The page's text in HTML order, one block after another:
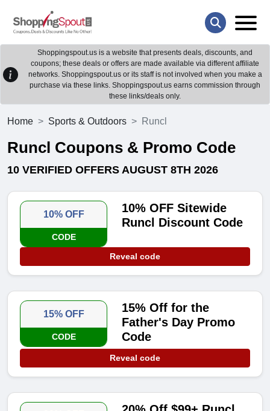
Shoppingspout.us is a website that presents deals, discounts, and
coupons; these deals or offers are made available via different affiliate
networks. Shoppingspout.us or its staff is not involved when you make a
purchase via these links. Shoppingspout.us earns commission through
these links/deals only.
Home Sports & Outdoors Runcl
Runcl Coupons & Promo Code
10 VERIFIED OFFERS AUGUST 8TH 2026
10% OFF
CODE
10% OFF Sitewide
Runcl Discount Code
Reveal code
15% OFF
CODE
15% Off for the
Father's Day Promo
Code
Reveal code